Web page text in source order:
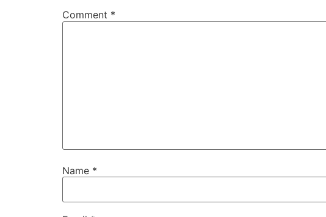
Comment *
Name *